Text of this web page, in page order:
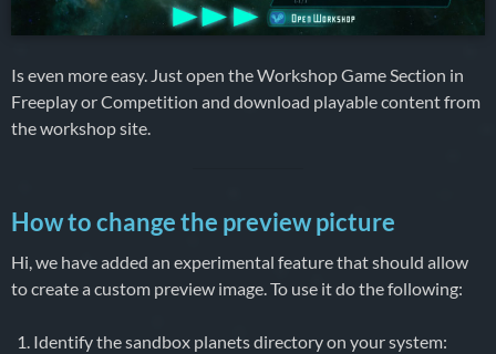
Is even more easy. Just open the Workshop Game Section in
Freeplay or Competition and download playable content from
the workshop site.
How to change the preview picture
Hi, we have added an experimental feature that should allow
to create a custom preview image. To use it do the following:
Identify the sandbox planets directory on your system: